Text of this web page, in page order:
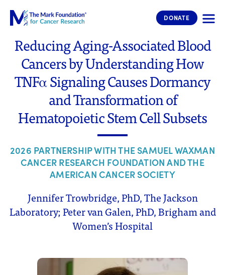
The Mark Foundation for Cancer
DONATE
Reducing Aging-Associated Blood
Cancers by Understanding How
TNFα Signaling Causes Dormancy
and Transformation of
Hematopoietic Stem Cell Subsets
2026 PARTNERSHIP WITH THE SAMUEL WAXMAN
CANCER RESEARCH FOUNDATION AND THE
AMERICAN CANCER SOCIETY
Jennifer Trowbridge, PhD, The Jackson
Laboratory; Peter van Galen, PhD, Brigham and
Women’s Hospital